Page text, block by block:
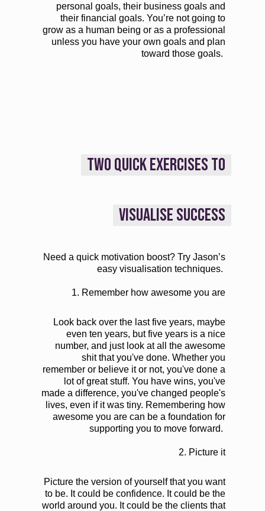
personal goals, their business goals and
their financial goals. You’re not going to
grow as a human being or as a professional
unless you have your own goals and plan
toward those goals.
TWO QUICK EXERCISES TO
VISUALISE SUCCESS
Need a quick motivation boost? Try Jason’s
easy visualisation techniques.
1. Remember how awesome you are
Look back over the last five years, maybe
even ten years, but five years is a nice
number, and just look at all the awesome
shit that you've done. Whether you
remember or believe it or not, you've done a
lot of great stuff. You have wins, you've
made a difference, you've changed people's
lives, even if it was tiny. Remembering how
awesome you are can be a foundation for
supporting you to move forward.
2. Picture it
Picture the version of yourself that you want
to be. It could be confidence. It could be the
world around you. It could be the clients that